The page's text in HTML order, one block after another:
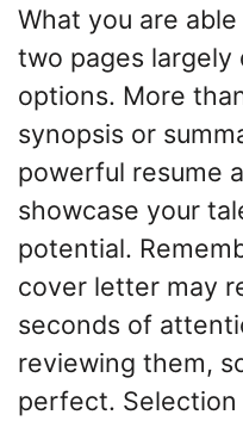
What you are
two pages largely
options. More
synopsis or
powerful resume
showcase your
potential.
cover letter may
seconds of
reviewing them,
perfect.